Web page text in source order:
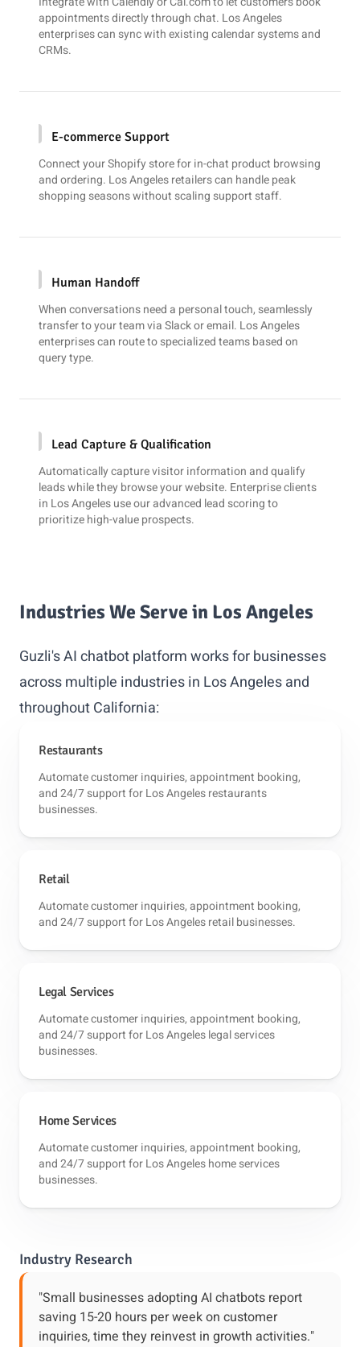
appointments directly through chat. Los Angeles
enterprises can sync with existing calendar systems and
CRMs.
E-commerce Support
Connect yourShopify store for in-chat product browsing
and ordering. Los Angeles retailers can handle peak
shopping seasons without scaling support staff.
Human Handoff
When conversations need a personal touch, seamlessly
transfer to your team viaSlackor email. Los Angeles
enterprises can route to specialized teams based on
query type.
Lead Capture & Qualification
Automatically capture visitor information and qualify
leads while they browse your website. Enterprise clients
in Los Angeles use our advanced lead scoring to
prioritize high-value prospects.
Industries We Serve in Los Angeles
Guzli's AI chatbot platform works for businesses
across multiple industries in Los Angeles and
throughout California:
Restaurants
Automate customer inquiries, appointment booking,
and 24/7 support for Los Angeles restaurants
businesses.
Retail
Automate customer inquiries, appointment booking,
and 24/7 support for Los Angeles retail businesses.
Legal Services
Automate customer inquiries, appointment booking,
and 24/7 support for Los Angeles legal services
businesses.
Home Services
Automate customer inquiries, appointment booking,
and 24/7 support for Los Angeles home services
businesses.
Industry Research
"Small businesses adopting AI chatbots report
saving 15-20 hours per week on customer
inquiries, time they reinvest in growth activities."